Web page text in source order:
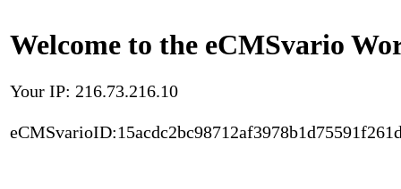
Welcome to the eCMSvario
Your IP: 216.73.216.10